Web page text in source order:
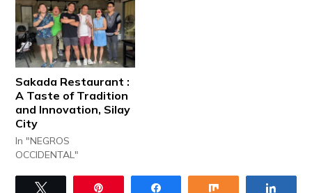
Sakada Restaurant :
A Taste of Tradition
and Innovation, Silay
City
In "NEGROS
OCCIDENTAL"